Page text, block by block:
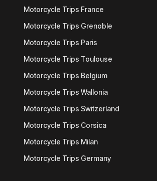
Motorcycle Trips France
Motorcycle Trips Grenoble
Motorcycle Trips Paris
Motorcycle Trips Toulouse
Motorcycle Trips Belgium
Motorcycle Trips Wallonia
Motorcycle Trips Switzerland
Motorcycle Trips Corsica
Motorcycle Trips Milan
Motorcycle Trips Germany